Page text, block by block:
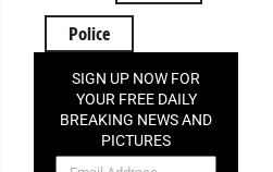
Police
SIGN UP NOW FOR
YOUR FREE DAILY
BREAKING NEWS AND
PICTURES
NEWSLETTER